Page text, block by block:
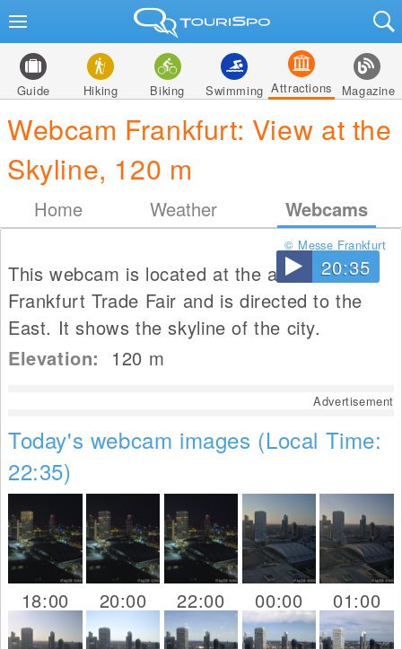
Guide Hiking Biking Swimming Attractions Magazine
Webcam Frankfurt: View at the
Skyline, 120 m
Home Weather Webcams
20:35
© Messe Frankfurt
This webcam is located at the area of the
Frankfurt Trade Fair and is directed to the
East. It shows the skyline of the city.
Elevation: 120 m
Advertisement
Today's webcam images (Local Time:
22:35)
18:00 20:00 22:00 00:00 01:00